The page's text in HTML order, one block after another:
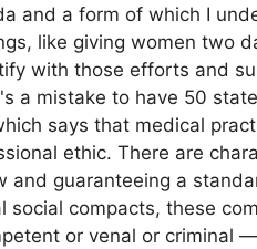
and a form of which I
like giving women two
with those efforts and
a mistake to have 50
says that medical
ethic. There are
and guaranteeing a
social compacts, these
or venal or criminal